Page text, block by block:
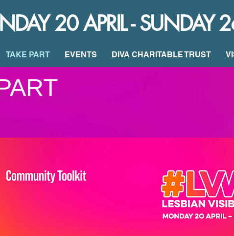
20 APRIL - SUNDAY
TAKE PART EVENTS DIVA CHARITABLE TRUST